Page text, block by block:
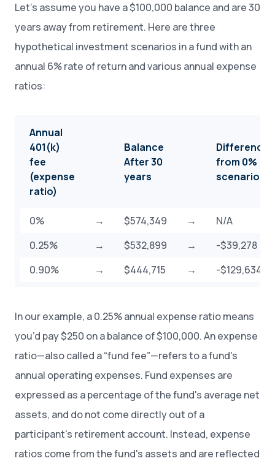
Let’s assume you have a $100,000 balance and are 30
years away from retirement. Here are three
hypothetical investment scenarios in a fund with an
annual 6% rate of return and various annual expense
ratios:
Annual
401(k)
fee
(expense
ratio)
Balance
After 30
years
Difference
from 0%
scenario
0% → $574,349 →
N/A
0.25%
→ $532,899 →
-$39,278
0.90%
→ $444,715 → -$129,634
In our example, a 0.25% annual expense ratio means
you’d pay $250 on a balance of $100,000. An expense
ratio—also called a “fund fee”—refers to a fund's
annual operating expenses. Fund expenses are
expressed as a percentage of the fund's average net
assets, and do not come directly out of a
participant's retirement account. Instead, expense
ratios come from the fund's assets and are reflected